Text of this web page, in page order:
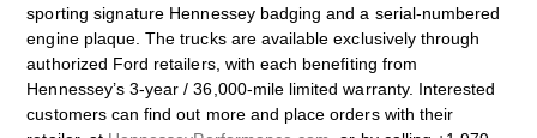
sporting signature Hennessey badging and a serial-numbered
engine plaque. The trucks are available exclusively through
authorized Ford retailers, with each benefiting from
Hennessey’s 3-year / 36,000-mile limited warranty. Interested
customers can find out more and place orders with their